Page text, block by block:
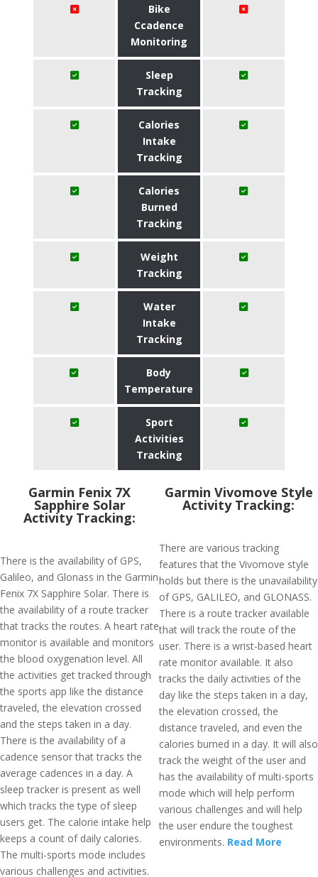
Bike
Ccadence
Monitoring
Sleep
Tracking
Calories
Intake
Tracking
Calories
Burned
Tracking
Weight
Tracking
Water
Intake
Tracking
Body
Temperature
Sport
Activities
Tracking
Garmin Fenix 7X
Sapphire Solar
Activity Tracking:
There is the availability of GPS,
Galileo, and Glonass in the Garmin
Fenix 7X Sapphire Solar. There is
the availability of a route tracker
that tracks the routes. A heart rate
monitor is available and monitors
the blood oxygenation level. All
the activities get tracked through
the sports app like the distance
traveled, the elevation crossed
and the steps taken in a day.
There is the availability of a
cadence sensor that tracks the
average cadences in a day. A
sleep tracker is present as well
which tracks the type of sleep
users get. The calorie intake help
keeps a count of daily calories.
The multi-sports mode includes
various challenges and activities.
Garmin Vivomove Style
Activity Tracking:
There are various tracking
features that the Vivomove style
holds but there is the unavailability
of GPS, GALILEO, and GLONASS.
There is a route tracker available
that will track the route of the
user. There is a wrist-based heart
rate monitor available. It also
tracks the daily activities of the
day like the steps taken in a day,
the elevation crossed, the
distance traveled, and even the
calories burned in a day. It will also
track the weight of the user and
has the availability of multi-sports
mode which will help perform
various challenges and will help
the user endure the toughest
environments. Read More